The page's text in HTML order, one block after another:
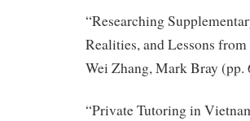
“Researching
Realities, and Lessons
Wei Zhang, Mark Bray (pp.
“Private Tutoring in